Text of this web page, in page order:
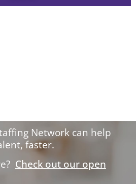
Network can help
faster.
Check out our open